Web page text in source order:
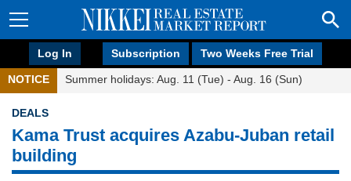
Log In Subscription Two Weeks Free Trial
NOTICE Summer holidays: Aug. 11 (Tue) - Aug. 16 (Sun)
DEALS
Kama Trust acquires Azabu-Juban retail
building